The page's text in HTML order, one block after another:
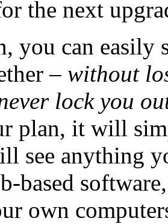
the next
you can easily
– without
lock you
plan, it will
see anything
based
own